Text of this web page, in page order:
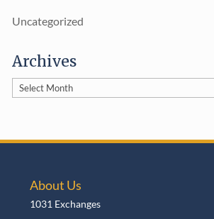
Uncategorized
Archives
Archives
About Us
1031 Exchanges